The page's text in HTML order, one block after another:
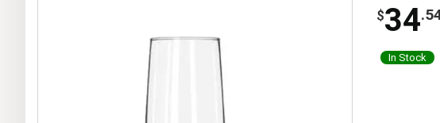
$34
In Stock